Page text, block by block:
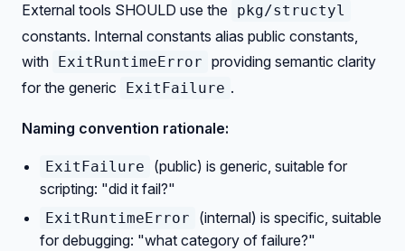
External tools SHOULD use the pkg/structyl
constants. Internal constants alias public constants,
with ExitRuntimeError providing semantic clarity
for the generic
ExitFailure .
Naming convention rationale:
ExitFailure
(public) is generic, suitable for
scripting: "did it fail?"
ExitRuntimeError
(internal) is specific, suitable
for debugging: "what category of failure?"